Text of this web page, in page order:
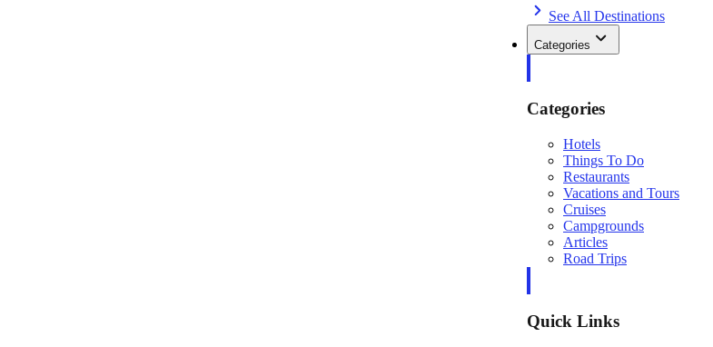
See All Destinations
Categories
Categories
Hotels
Things To Do
Restaurants
Vacations and Tours
Cruises
Campgrounds
Articles
Road Trips
Quick Links